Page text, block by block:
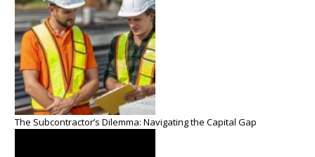
The Subcontractor’s Dilemma: Navigating the Capital Gap